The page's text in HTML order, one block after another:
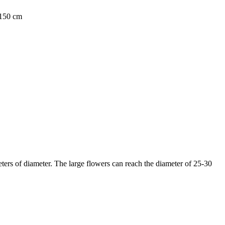
cm
of diameter. The large flowers can reach the diameter of 25-30